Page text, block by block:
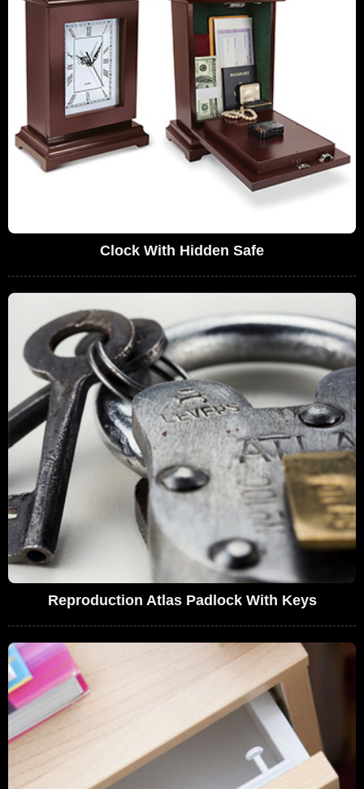
Clock With Hidden Safe
Reproduction Atlas Padlock With Keys